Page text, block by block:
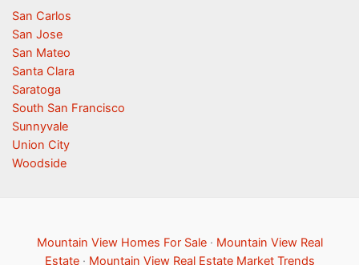
San Carlos
San Jose
San Mateo
Santa Clara
Saratoga
South San Francisco
Sunnyvale
Union City
Woodside
Mountain View Homes For Sale· Mountain View Real
Estate· Mountain View Real Estate Market Trends